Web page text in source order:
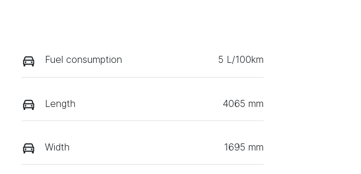
Fuel consumption 5 L/100km
Length 4065 mm
Width 1695 mm